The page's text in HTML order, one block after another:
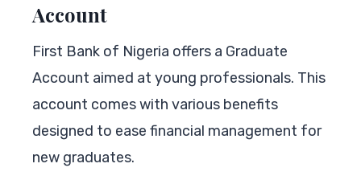
Account
First Bank of Nigeria offers a Graduate
Account aimed at young professionals. This
account comes with various benefits
designed to ease financial management for
new graduates.